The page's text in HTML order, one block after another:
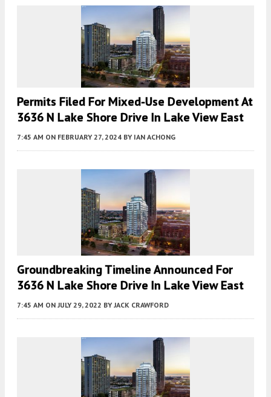
Permits Filed For Mixed-Use Development At
3636 N Lake Shore Drive In Lake View East
7:45 AM ON FEBRUARY 27, 2024 BY IAN ACHONG
Groundbreaking Timeline Announced For
3636 N Lake Shore Drive In Lake View East
7:45 AM ON JULY 29, 2022 BY JACK CRAWFORD